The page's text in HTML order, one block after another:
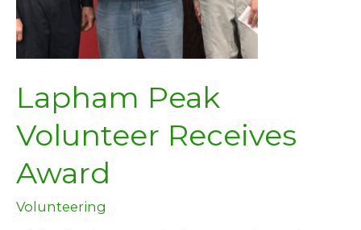
Lapham Peak
Volunteer Receives
Award
Volunteering